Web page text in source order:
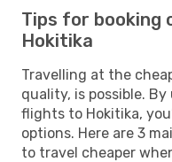
Tips for booking
Hokitika
Travelling at the
quality, is possible.
flights to Hokitika,
options. Here are 3
to travel cheaper